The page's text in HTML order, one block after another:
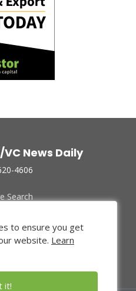
News Daily
4606
Search
Us
Policy
to ensure you get
website. Learn
it!